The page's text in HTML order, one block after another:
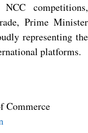
competitions,
Prime Minister
representing the
platforms.
Commerce